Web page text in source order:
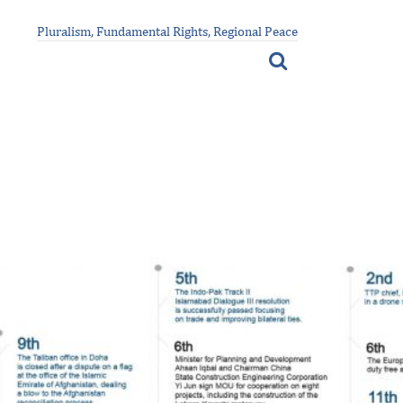
Pluralism, Fundamental Rights, Regional Peace